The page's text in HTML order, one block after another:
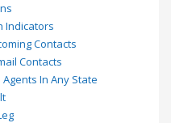
Indicators
Contacts
Contacts
In Any State